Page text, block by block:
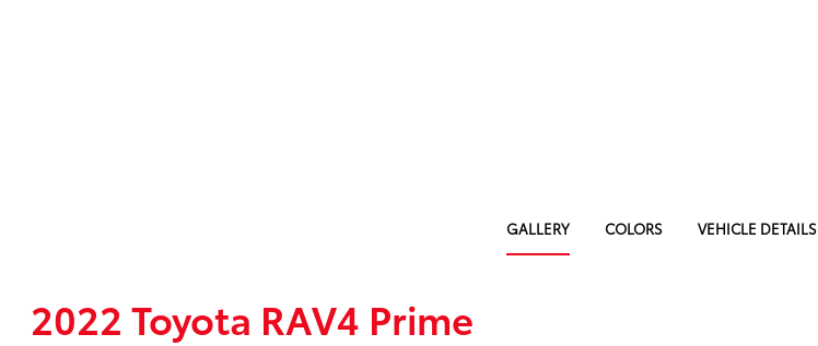
GALLERY COLORS VEHICLE DETAILS
2022 Toyota RAV4 Prime